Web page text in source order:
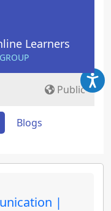
Learners
Public
Blogs
|